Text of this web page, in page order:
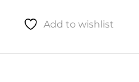
Add to wishlist